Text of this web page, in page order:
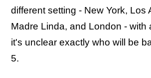
different setting - New York, Los
Madre Linda, and London - with
it's unclear exactly who will be
5.